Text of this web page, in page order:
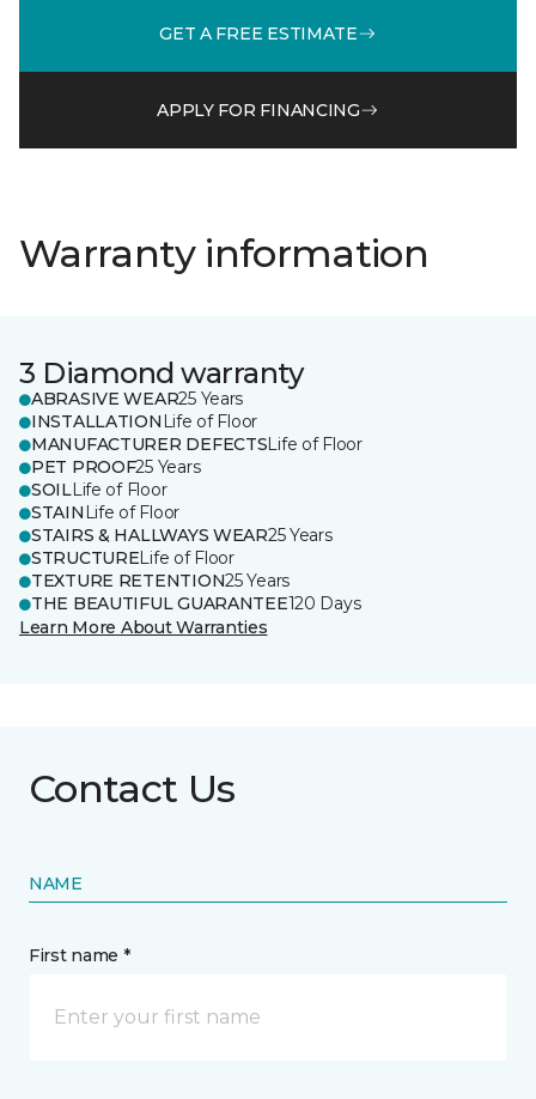
GET A FREE ESTIMATE
APPLY FOR FINANCING
Warranty information
3 Diamond warranty
ABRASIVE WEAR25 Years
INSTALLATION Life of Floor
MANUFACTURER DEFECTSLife of Floor
PET PROOF25 Years
SOILLife of Floor
STAIN Life of Floor
STAIRS & HALLWAYS WEAR25 Years
STRUCTURELife of Floor
TEXTURE RETENTION25 Years
THE BEAUTIFUL GUARANTEE120 Days
Learn More About Warranties
Contact Us
NAME
First name *